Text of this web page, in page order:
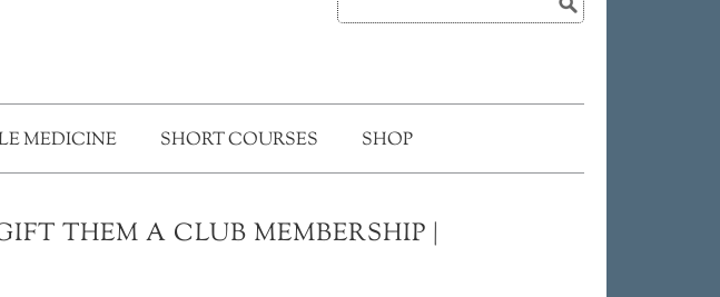
MEDICINE SHORT COURSES SHOP
THEM A CLUB MEMBERSHIP |